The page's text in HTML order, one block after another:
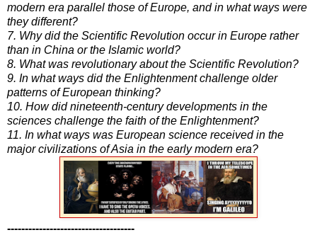
modern era parallel those of Europe, and in what ways were
they different?
7. Why did the Scientific Revolution occur in Europe rather
than in China or the Islamic world?
8. What was revolutionary about the Scientific Revolution?
9. In what ways did the Enlightenment challenge older
patterns of European thinking?
10. How did nineteenth-century developments in the
sciences challenge the faith of the Enlightenment?
11. In what ways was European science received in the
major civilizations of Asia in the early modern era?
------------------------------------